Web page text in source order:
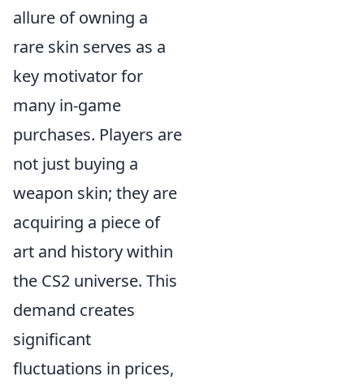
allure of owning a
rare skin serves as a
key motivator for
many in-game
purchases. Players are
not just buying a
weapon skin; they are
acquiring a piece of
art and history within
the CS2 universe. This
demand creates
significant
fluctuations in prices,